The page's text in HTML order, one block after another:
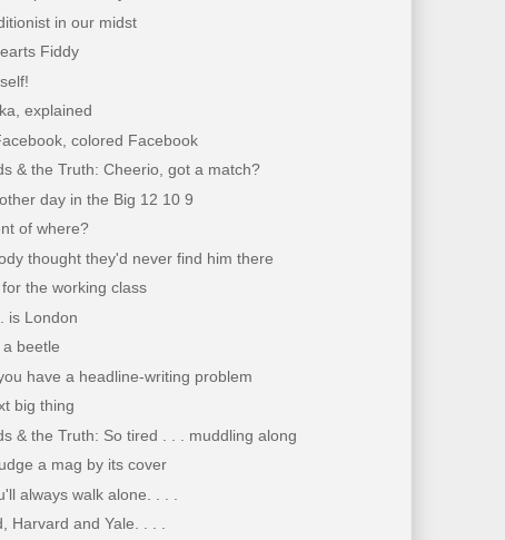
in our midst
Fiddy
explained
colored Facebook
& the Truth: Cheerio, got a match?
day in the Big 12 10 9
of where?
thought they'd never find him there
the working class
is London
beetle
have a headline-writing problem
big thing
& the Truth: So tired . . . muddling along
a mag by its cover
always walk alone. . . .
Harvard and Yale. . . .